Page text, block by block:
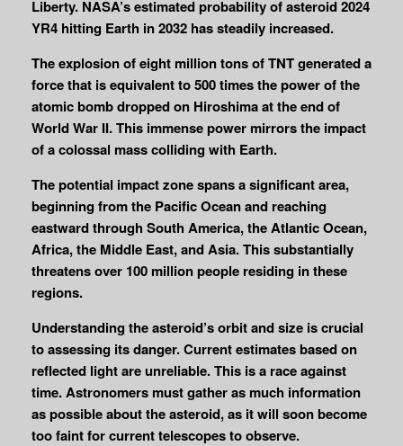
Liberty. NASA’s estimated probability of asteroid 2024
YR4 hitting Earth in 2032 has steadily increased.
The explosion of eight million tons of TNT generated a
force that is equivalent to 500 times the power of the
atomic bomb dropped on Hiroshima at the end of
World War II. This immense power mirrors the impact
of a colossal mass colliding with Earth.
The potential impact zone spans a significant area,
beginning from the Pacific Ocean and reaching
eastward through South America, the Atlantic Ocean,
Africa, the Middle East, and Asia. This substantially
threatens over 100 million people residing in these
regions.
Understanding the asteroid’s orbit and size is crucial
to assessing its danger. Current estimates based on
reflected light are unreliable. This is a race against
time. Astronomers must gather as much information
as possible about the asteroid, as it will soon become
too faint for current telescopes to observe.